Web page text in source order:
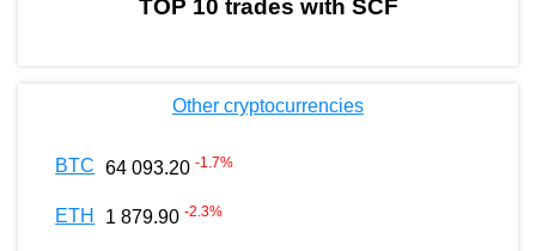
TOP 10 trades with SCF
Other cryptocurrencies
BTC 64 093.20 -1.7%
ETH 1 879.90 -2.3%